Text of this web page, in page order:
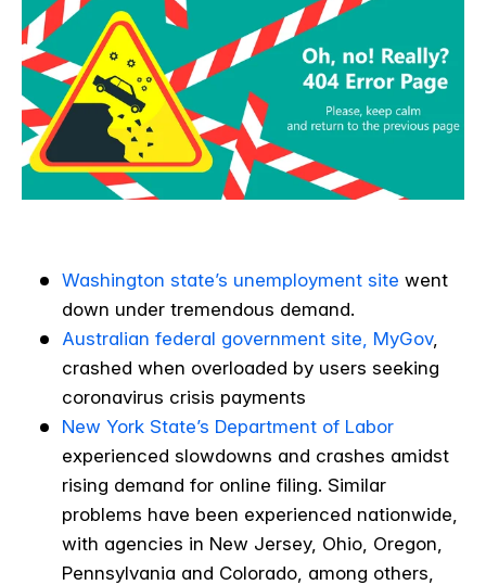
Washington state’s unemployment site went
down under tremendous demand.
Australian federal government site, MyGov,
crashed when overloaded by users seeking
coronavirus crisis payments
New York State’s Department of Labor
experienced slowdowns and crashes amidst
rising demand for online filing. Similar
problems have been experienced nationwide,
with agencies in New Jersey, Ohio, Oregon,
Pennsylvania and Colorado, among others,